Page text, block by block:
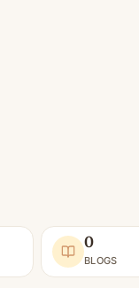
0
BLOGS